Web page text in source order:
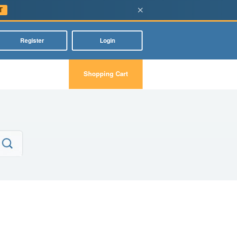
×
Register Login
Shopping Cart